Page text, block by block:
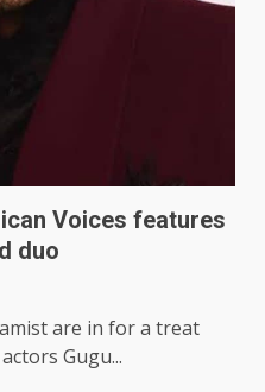
Voices features
duo
are in for a treat
Gugu...